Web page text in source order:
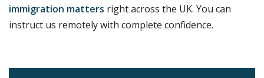
immigration matters right across the UK. You can
instruct us remotely with complete confidence.